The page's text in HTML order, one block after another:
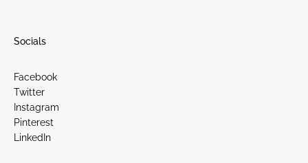
Socials
Facebook
Twitter
Instagram
Pinterest
LinkedIn